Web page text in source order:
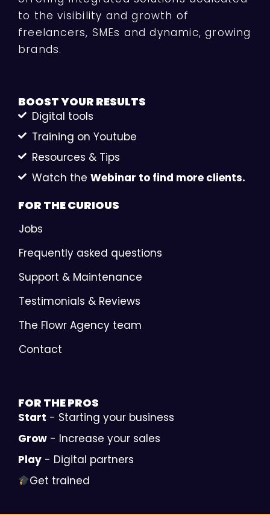
to the visibility and growth of
freelancers, SMEs and dynamic, growing
brands.
FOR THECURIOUS
Jobs
Frequently asked questions
Support & Maintenance
Testimonials & Reviews
The Flowr Agency team
Contact
FOR THEPROS
Start - Starting your business
Grow - Increase your sales
Play - Digital partners
Get trained
BOOST YOUR RESULTS
Digital tools
Training on Youtube
Resources & Tips
Watch the Webinar to find more clients.